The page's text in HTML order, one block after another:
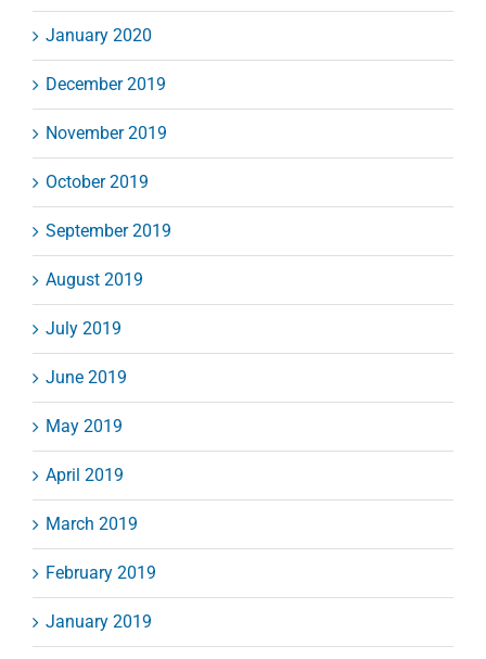
January 2020
December 2019
November 2019
October 2019
September 2019
August 2019
July 2019
June 2019
May 2019
April 2019
March 2019
February 2019
January 2019